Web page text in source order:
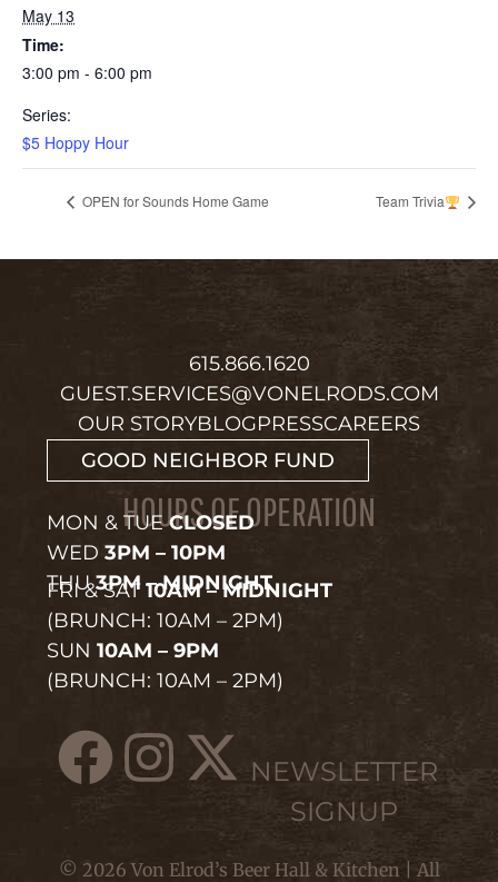
May 13
Time:
3:00 pm - 6:00 pm
Series:
$5 Hoppy Hour
OPEN for Sounds Home Game Team Trivia
615.866.1620
GUEST.SERVICES@VONELRODS.COM
OUR STORYBLOGPRESSCAREERS
GOOD NEIGHBOR FUND
HOURS OF OPERATION
MON & TUECLOSED
WED3PM – 10PM
THU3PM – MIDNIGHT
FRI & SAT10AM – MIDNIGHT
(BRUNCH: 10AM – 2PM)
SUN10AM – 9PM
(BRUNCH: 10AM – 2PM)
NEWSLETTER
SIGNUP
© 2026 Von Elrod’s Beer Hall & Kitchen | All